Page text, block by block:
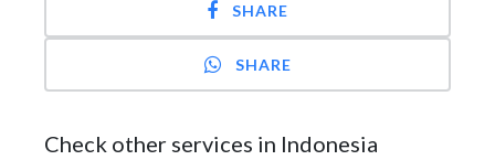
SHARE
SHARE
Check other services in Indonesia